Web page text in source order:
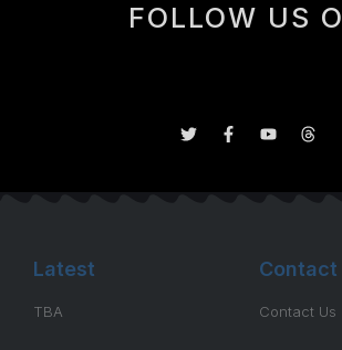
FOLLOW US
Latest
TBA
Contact
Contact Us